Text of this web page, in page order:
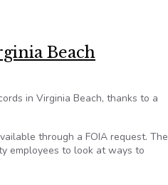
Beach
in Virginia Beach, thanks to a
through a FOIA request. The
employees to look at ways to